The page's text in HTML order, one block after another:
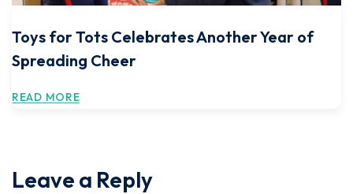
Toys for Tots Celebrates Another Year of
Spreading Cheer
READ MORE
Leave a Reply